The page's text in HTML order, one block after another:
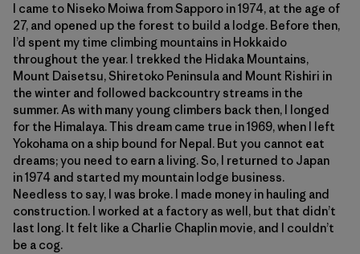
I came to Niseko Moiwa from Sapporo in 1974, at the age of
27, and opened up the forest to build a lodge. Before then,
I’d spent my time climbing mountains in Hokkaido
throughout the year. I trekked the Hidaka Mountains,
Mount Daisetsu, Shiretoko Peninsula and Mount Rishiri in
the winter and followed backcountry streams in the
summer. As with many young climbers back then, I longed
for the Himalaya. This dream came true in 1969, when I left
Yokohama on a ship bound for Nepal. But you cannot eat
dreams; you need to earn a living. So, I returned to Japan
in 1974 and started my mountain lodge business.
Needless to say, I was broke. I made money in hauling and
construction. I worked at a factory as well, but that didn’t
last long. It felt like a Charlie Chaplin movie, and I couldn’t
be a cog.